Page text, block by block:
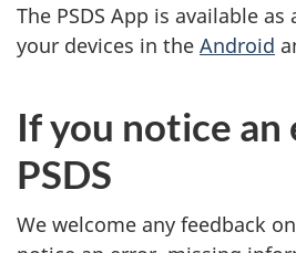
The PSDS App is available
your devices in the Android
If you notice an
PSDS
We welcome any feedback